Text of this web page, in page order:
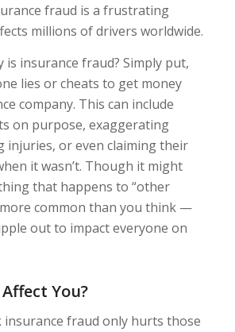
fraud is a frustrating
millions of drivers worldwide.
is insurance fraud? Simply put,
lies or cheats to get money
company. This can include
on purpose, exaggerating
injuries, or even claiming their
it wasn’t. Though it might
that happens to “other
more common than you think —
out to impact everyone on
You?
fraud only hurts those